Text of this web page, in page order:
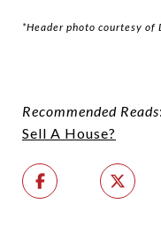
*Header photo courtesy of
Recommended Reads:
Sell A House?